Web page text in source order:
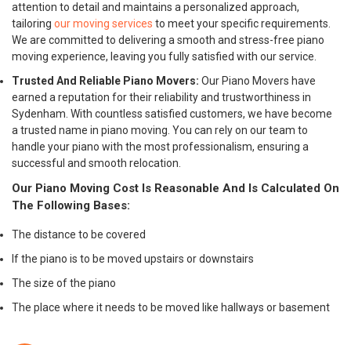
attention to detail and maintains a personalized approach,
tailoring our moving services to meet your specific requirements.
We are committed to delivering a smooth and stress-free piano
moving experience, leaving you fully satisfied with our service.
Trusted And Reliable Piano Movers: Our Piano Movers have
earned a reputation for their reliability and trustworthiness in
Sydenham. With countless satisfied customers, we have become
a trusted name in piano moving. You can rely on our team to
handle your piano with the most professionalism, ensuring a
successful and smooth relocation.
Our Piano Moving Cost Is Reasonable And Is Calculated On
The Following Bases:
The distance to be covered
If the piano is to be moved upstairs or downstairs
The size of the piano
The place where it needs to be moved like hallways or basement